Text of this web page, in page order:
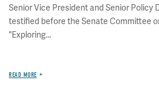
Senior Vice President and Senior Policy
testified before the Senate Committee
"Exploring...
READ MORE